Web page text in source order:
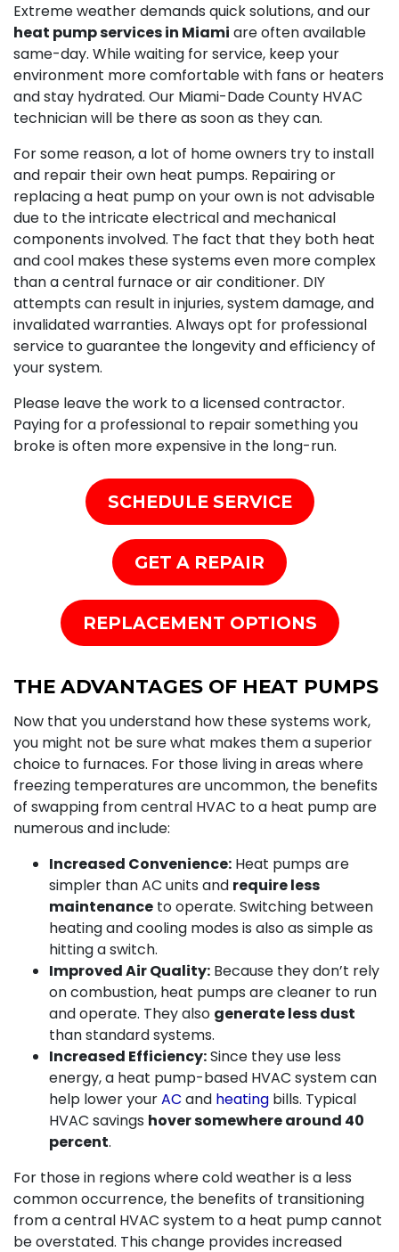
Extreme weather demands quick solutions, and our
heat pump services in Miami are often available
same-day. While waiting for service, keep your
environment more comfortable with fans or heaters
and stay hydrated. Our Miami-Dade County HVAC
technician will be there as soon as they can.
For some reason, a lot of home owners try to install
and repair their own heat pumps. Repairing or
replacing a heat pump on your own is not advisable
due to the intricate electrical and mechanical
components involved. The fact that they both heat
and cool makes these systems even more complex
than a central furnace or air conditioner. DIY
attempts can result in injuries, system damage, and
invalidated warranties. Always opt for professional
service to guarantee the longevity and efficiency of
your system.
Please leave the work to a licensed contractor.
Paying for a professional to repair something you
broke is often more expensive in the long-run.
SCHEDULE SERVICE
GET A REPAIR
REPLACEMENT OPTIONS
THE ADVANTAGES OF HEAT PUMPS
Now that you understand how these systems work,
you might not be sure what makes them a superior
choice to furnaces. For those living in areas where
freezing temperatures are uncommon, the benefits
of swapping from central HVAC to a heat pump are
numerous and include:
Increased Convenience: Heat pumps are
simpler than AC units and require less
maintenance to operate. Switching between
heating and cooling modes is also as simple as
hitting a switch.
Improved Air Quality: Because they don’t rely
on combustion, heat pumps are cleaner to run
and operate. They also generate less dust
than standard systems.
Increased Efficiency:Since they use less
energy, a heat pump-based HVAC system can
help lower yourAC and heating bills. Typical
HVAC savings hover somewhere around 40
percent.
For those in regions where cold weather is a less
common occurrence, the benefits of transitioning
from a central HVAC system to a heat pump cannot
be overstated. This change provides increased